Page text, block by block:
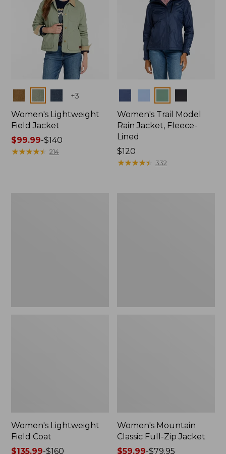
+3
Women's Lightweight
Field Jacket
Price
range
$99.99-$140
★★★★★
★★★★★ 214
Women's Trail Model
Rain Jacket, Fleece-
Lined
Price:
$120
$120
★★★★★
★★★★★ 332
Women's Lightweight
Field Coat
Price
$135.99-$160
Women's Mountain
Classic Full-Zip Jacket
Price
$59.99-$79.95